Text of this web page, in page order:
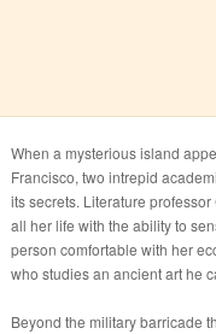
When a mysterious island
Francisco, two intrepid
its secrets. Literature
all her life with the ability to
person comfortable with her
who studies an ancient art he
Beyond the military barricade